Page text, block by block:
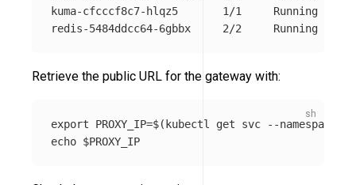
kuma-cfcccf8c7-hlqz5       1/1     Running
Retrieve the public URL for the gateway with:
export PROXY_IP=$( kubectl get svc --namespace
echo $PROXY_IP